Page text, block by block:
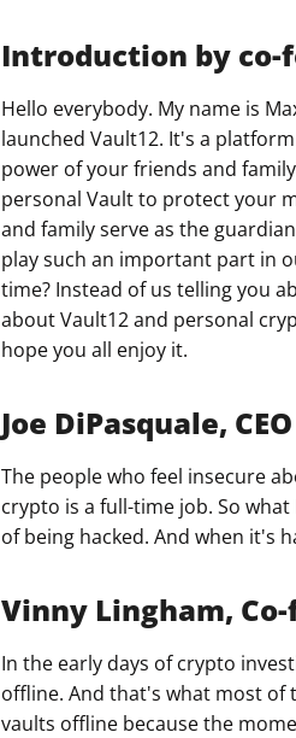
Introduction by co-
Hello everybody. My name is
launched Vault12. It's a
power of your friends and
personal Vault to protect your
and family serve as the
play such an important part in
time? Instead of us telling you
about Vault12 and personal
hope you all enjoy it.
Joe DiPasquale,
The people who feel insecure
crypto is a full-time job. So
of being hacked. And when it's
Vinny Lingham,
In the early days of crypto
offline. And that's what most of
vaults offline because the